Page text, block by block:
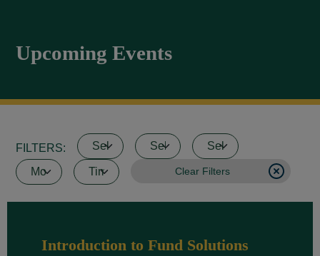
Upcoming Events
FILTERS:
Clear Filters
Introduction to Fund Solutions